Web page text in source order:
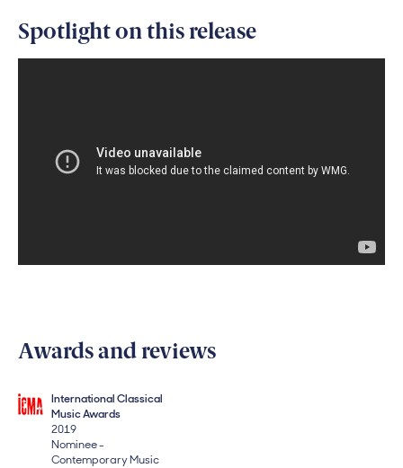
Spotlight on this release
Awards and reviews
International Classical
Music Awards
2019
Nominee -
Contemporary Music